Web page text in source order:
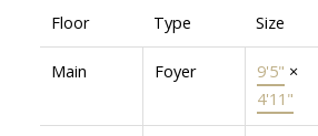
Floor Type Size
Main Foyer 9'5" ×
4'11"